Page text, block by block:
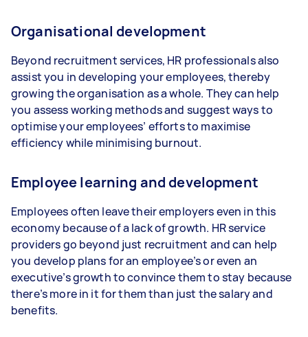
Organisational development
Beyond recruitment services, HR professionals also
assist you in developing your employees, thereby
growing the organisation as a whole. They can help
you assess working methods and suggest ways to
optimise your employees’ efforts to maximise
efficiency while minimising burnout.
Employee learning and development
Employees often leave their employers even in this
economy because of a lack of growth. HR service
providers go beyond just recruitment and can help
you develop plans for an employee’s or even an
executive’s growth to convince them to stay because
there’s more in it for them than just the salary and
benefits.